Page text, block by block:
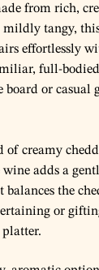
from rich,
tangy,
effortlessly
full-
board or casual
of creamy
adds a
the
or
platter.